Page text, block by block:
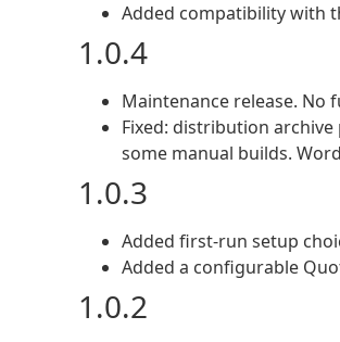
Added compatibility with
1.0.4
Maintenance release. No
Fixed: distribution
some manual builds.
1.0.3
Added first-run setup
Added a configurable
1.0.2